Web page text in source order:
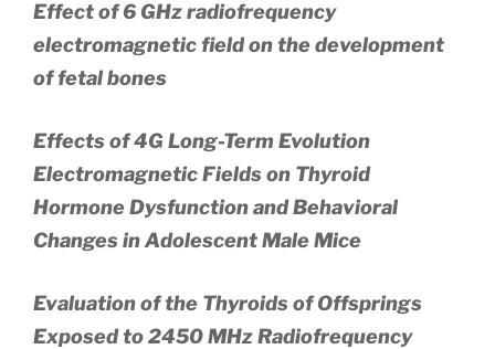
Effect of 6 GHz radiofrequency
electromagnetic field on the development
of fetal bones
Effects of 4G Long-Term Evolution
Electromagnetic Fields on Thyroid
Hormone Dysfunction and Behavioral
Changes in Adolescent Male Mice
Evaluation of the Thyroids of Offsprings
Exposed to 2450 MHz Radiofrequency